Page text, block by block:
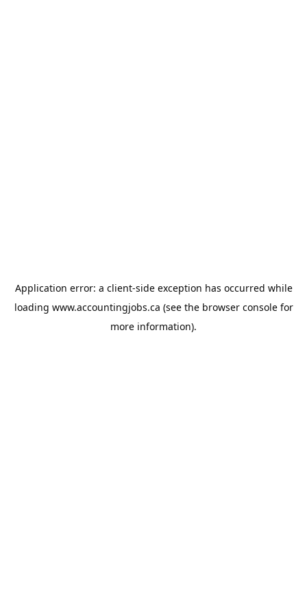
Application error: a client-side exception has occurred while
loading www.accountingjobs.ca (see the browser consolefor
more information).